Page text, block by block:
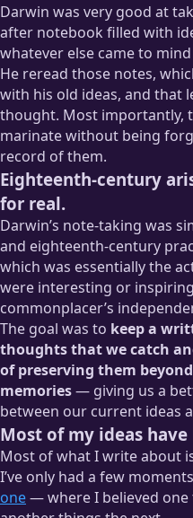
Darwin was very good at
after notebook filled with
whatever else came to
He reread those notes,
with his old ideas, and that
thought. Most importantly,
marinate without being
record of them.
Eighteenth-century
for real.
Darwin’s note-taking was
and eighteenth-century
which was essentially the
were interesting or
commonplacer’s
Which means that having a
longer than we originally
The goal was to keep a
thoughts that we catch
of preserving them
memories— giving us a
between our current ideas
Most of my ideas
Most of what I write about
I’ve only had a few
one— where I believed